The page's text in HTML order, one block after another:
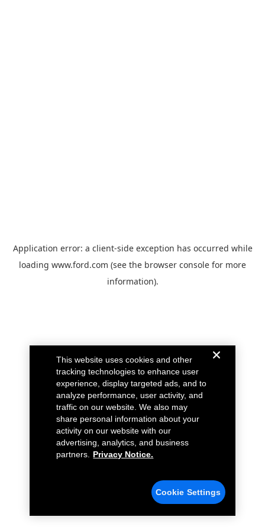
Application error: a client-side exception has occurred while
loading www.ford.com (see the browser console for more
information).
This website uses cookies and other
tracking technologies to enhance user
experience, display targeted ads, and to
analyze performance, user activity, and
traffic on our website. We also may
share personal information about your
activity on our website with our
advertising, analytics, and business
partners.
Privacy Notice.
Cookie Settings